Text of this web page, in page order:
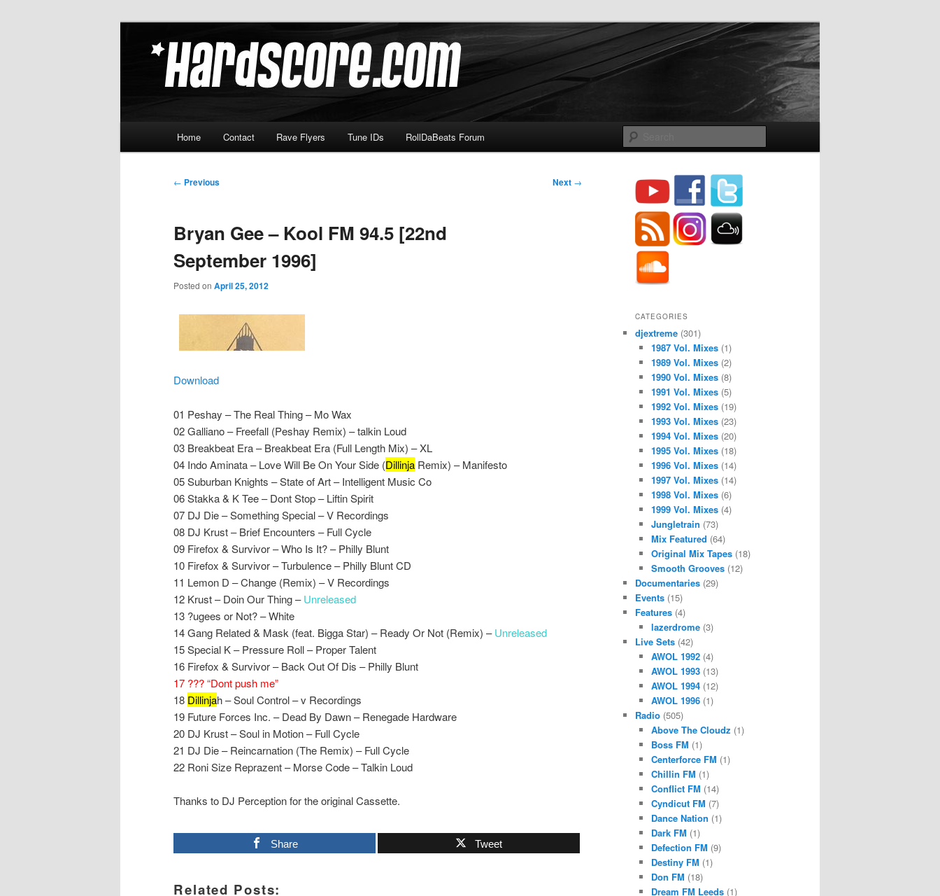
Hardscore.com
Home Contact Rave Flyers Tune IDs RollDaBeats Forum
Post
← Previous Next →
Bryan Gee – Kool FM 94.5 [22nd
September 1996]
Posted on April 25, 2012
Download
01 Peshay – The Real Thing – Mo Wax
02 Galliano – Freefall (Peshay Remix) – talkin Loud
03 Breakbeat Era – Breakbeat Era (Full Length Mix) – XL
04 Indo Aminata – Love Will Be On Your Side (Dillinja Remix) – Manifesto
05 Suburban Knights – State of Art – Intelligent Music Co
06 Stakka & K Tee – Dont Stop – Liftin Spirit
07 DJ Die – Something Special – V Recordings
08 DJ Krust – Brief Encounters – Full Cycle
09 Firefox & Survivor – Who Is It? – Philly Blunt
10 Firefox & Survivor – Turbulence – Philly Blunt CD
11 Lemon D – Change (Remix) – V Recordings
12 Krust – Doin Our Thing –Unreleased
13 ?ugees or Not? – White
14 Gang Related & Mask (feat. Bigga Star) – Ready Or Not (Remix) –Unreleased
15 Special K – Pressure Roll – Proper Talent
16 Firefox & Survivor – Back Out Of Dis – Philly Blunt
17 ??? “Dont push me”
18 Dillinjah – Soul Control – v Recordings
19 Future Forces Inc. – Dead By Dawn – Renegade Hardware
20 DJ Krust – Soul in Motion – Full Cycle
21 DJ Die – Reincarnation (The Remix) – Full Cycle
22 Roni Size Reprazent – Morse Code – Talkin Loud
Thanks to DJ Perception for the original Cassette.
Share Tweet
Related Posts:
CATEGORIES
djextreme (301)
1987 Vol. Mixes(1)
1989 Vol. Mixes(2)
1990 Vol. Mixes(8)
1991 Vol. Mixes(5)
1992 Vol. Mixes(19)
1993 Vol. Mixes(23)
1994 Vol. Mixes(20)
1995 Vol. Mixes(18)
1996 Vol. Mixes(14)
1997 Vol. Mixes(14)
1998 Vol. Mixes(6)
1999 Vol. Mixes(4)
Jungletrain (73)
Mix Featured (64)
Original Mix Tapes(18)
Smooth Grooves(12)
Documentaries (29)
Events (15)
Features (4)
lazerdrome(3)
Live Sets (42)
AWOL 1992(4)
AWOL 1993(13)
AWOL 1994(12)
AWOL 1996(1)
Radio (505)
Above The Cloudz (1)
Boss FM (1)
Centerforce FM (1)
Chillin FM (1)
Conflict FM (14)
Cyndicut FM (7)
Dance Nation (1)
Dark FM (1)
Defection FM (9)
Destiny FM (1)
Don FM (18)
Dream FM Leeds(1)